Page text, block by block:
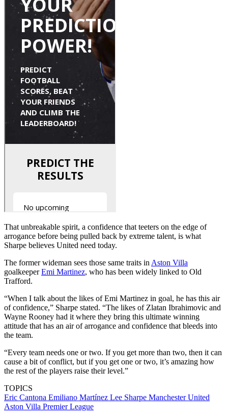
That unbreakable spirit, a confidence that teeters on the edge of
arrogance before being pulled back by extreme talent, is what
Sharpe believes United need today.
The former wideman sees those same traits in Aston Villa
goalkeeperEmi Martinez, who has been widely linked to Old
Trafford.
“When I talk about the likes of Emi Martinez in goal, he has this air
of confidence,” Sharpe stated. “The likes of Zlatan Ibrahimovic and
Wayne Rooney had it where they bring this ultimate winning
attitude that has an air of arrogance and confidence that bleeds into
the team.
“Every team needs one or two. If you get more than two, then it can
cause a bit of conflict, but if you get one or two, it’s amazing how
the rest of the players raise their level.”
TOPICS
Eric Cantona Emiliano Martínez Lee Sharpe Manchester United
Aston Villa Premier League